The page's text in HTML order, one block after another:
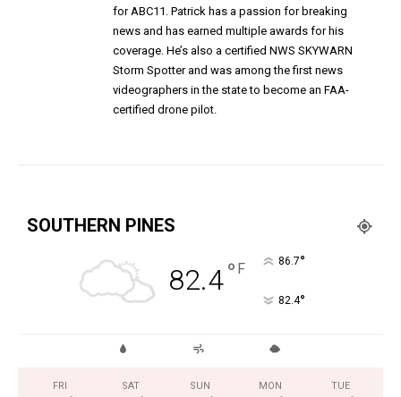
for ABC11. Patrick has a passion for breaking
news and has earned multiple awards for his
coverage. He’s also a certified NWS SKYWARN
Storm Spotter and was among the first news
videographers in the state to become an FAA-
certified drone pilot.
SOUTHERN PINES
82.4° F 86.7°
82.4°
FRI SAT SUN MON TUE